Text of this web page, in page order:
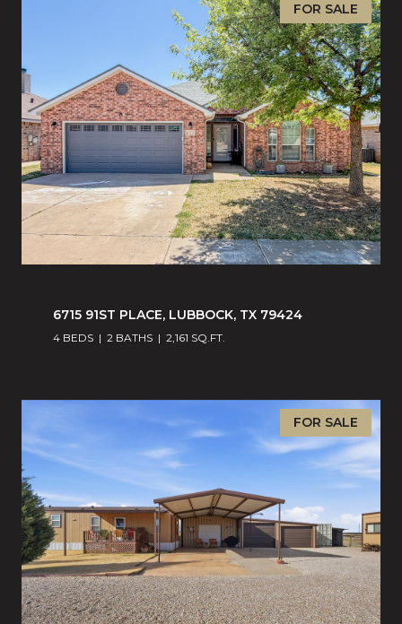
FOR SALE
6715 91ST PLACE, LUBBOCK, TX 79424
4 BEDS 2 BATHS 2,161 SQ.FT.
FOR SALE